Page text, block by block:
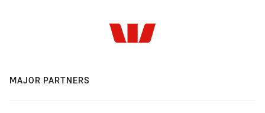
MAJOR PARTNERS